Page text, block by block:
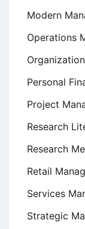
Modern
Operations
Personal
Project
Research
Research
Retail
Services
Strategic